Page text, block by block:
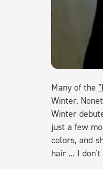
Many of the
Winter.
Winter
just a few
colors, and
hair ... I